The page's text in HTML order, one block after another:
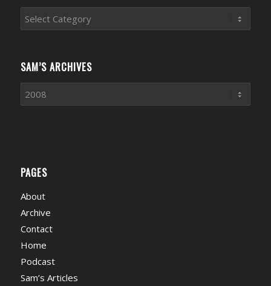
Sports
News
SAM’S ARCHIVES
PAGES
About
Archive
Contact
Home
Podcast
Sam’s Articles